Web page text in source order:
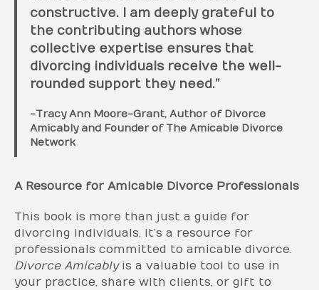
constructive. I am deeply grateful to
the contributing authors whose
collective expertise ensures that
divorcing individuals receive the well-
rounded support they need.”
-Tracy Ann Moore-Grant, Author of Divorce
Amicably and Founder of The Amicable Divorce
Network
A Resource for Amicable Divorce Professionals
This book is more than just a guide for
divorcing individuals, it’s a resource for
professionals committed to amicable divorce.
Divorce Amicablyis a valuable tool to use in
your practice, share with clients, or gift to